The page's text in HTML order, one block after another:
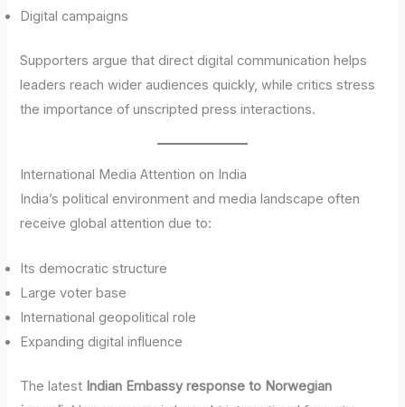
Digital campaigns
Supporters argue that direct digital communication helps
leaders reach wider audiences quickly, while critics stress
the importance of unscripted press interactions.
International Media Attention on India
India’s political environment and media landscape often
receive global attention due to:
Its democratic structure
Large voter base
International geopolitical role
Expanding digital influence
The latest Indian Embassy response to Norwegian